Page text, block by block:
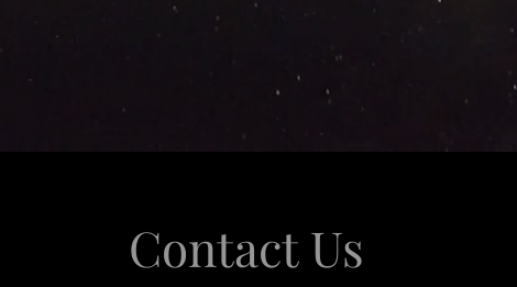
Contact Us